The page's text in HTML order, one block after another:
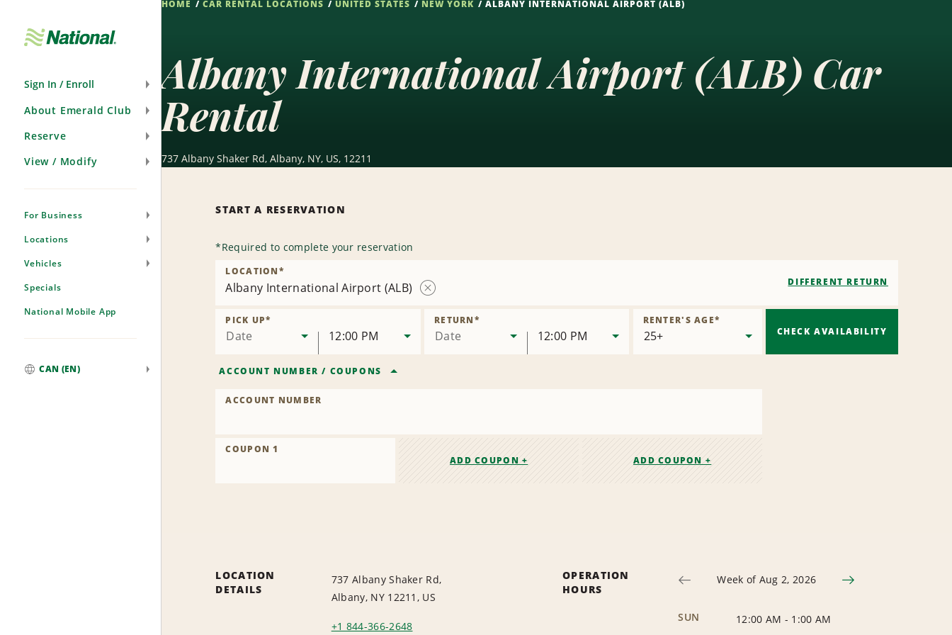
Sign In / Enroll
About Emerald Club
Reserve
View / Modify
For Business
Locations
Vehicles
Specials
National Mobile App
CAN (EN)
HOME CAR RENTAL LOCATIONS UNITED STATES NEW YORK ALBANY INTERNATIONAL AIRPORT (ALB)
Albany International Airport (ALB) Car
Rental
737 Albany Shaker Rd, Albany, NY, US, 12211
START A RESERVATION
*Required to complete your reservation
Albany International Airport (ALB)
Location
LOCATION*
DIFFERENT RETURN
Date
PICK UP*
12:00 PM Date
RETURN*
12:00 PM
RENTER'S AGE*
ACCOUNT NUMBER / COUPONS
ACCOUNT NUMBER
COUPON 1
ADD COUPON +
ADD COUPON +
CHECK AVAILABILITY
LOCATION
DETAILS
737 Albany Shaker Rd,
Albany, NY 12211, US
+1 844-366-2648
OPERATION
HOURS
Week of Aug 2, 2026
SUN 12:00 AM - 1:00 AM